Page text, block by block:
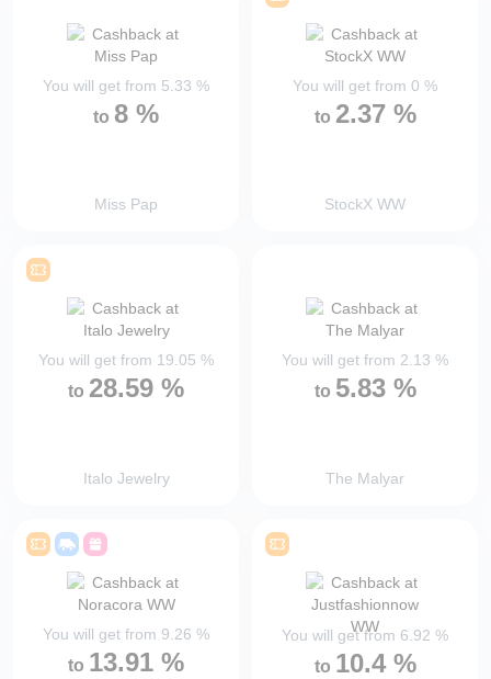
You will get from 5.33 %
to 8 %
Miss Pap
You will get from 0 %
to 2.37 %
StockX WW
You will get from 19.05 %
to 28.59 %
Italo Jewelry
You will get from 2.13 %
to 5.83 %
The Malyar
You will get from 9.26 %
to 13.91 %
You will get from 6.92 %
to 10.4 %